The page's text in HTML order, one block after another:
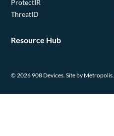
ProtectIR
ThreatID
Resource Hub
© 2026 908 Devices.Site by Metropolis.